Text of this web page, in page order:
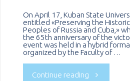
On April 17, Kuban State
entitled «Preserving the
Peoples of Russia and Cuba,»
the 65th anniversary of the
event was held in a hybrid
organized by the Faculty of …
Continue reading "Kuban